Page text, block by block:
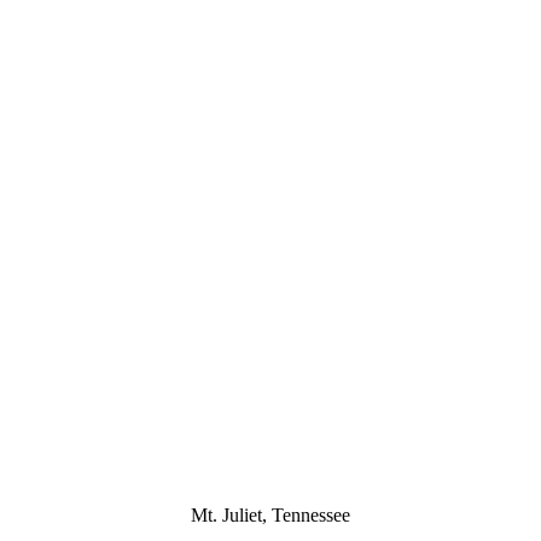
Mt. Juliet, Tennessee